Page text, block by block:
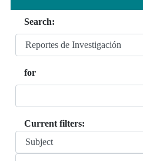
Search:
for
Current filters: